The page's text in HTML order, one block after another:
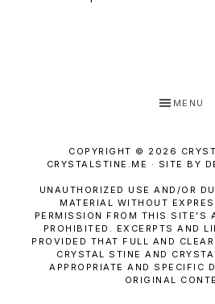
MENU
COPYRIGHT © 2026
CRYSTALSTINE.ME · SITE BY
UNAUTHORIZED USE AND/OR
MATERIAL WITHOUT
PERMISSION FROM THIS SITE’S
PROHIBITED. EXCERPTS AND
PROVIDED THAT FULL AND
CRYSTAL STINE AND
APPROPRIATE AND SPECIFIC
ORIGINAL